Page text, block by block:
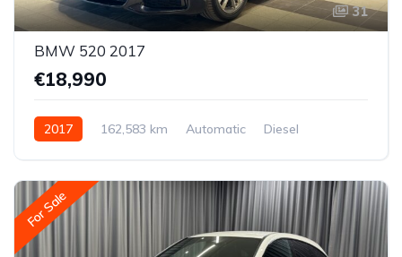
31
BMW 520 2017
€18,990
2017 162,583 km Automatic
Diesel
For Sale